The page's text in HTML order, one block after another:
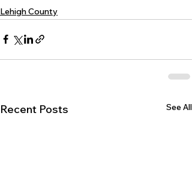
Lehigh County
Recent Posts See All